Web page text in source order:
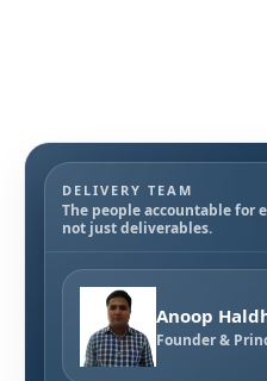
DELIVERY TEAM
The people accountable for
not just deliverables.
Anoop
Founder &